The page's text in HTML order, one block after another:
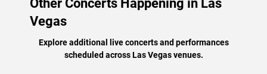
Other Concerts Happening in Las
Vegas
Explore additional live concerts and performances
scheduled across Las Vegas venues.